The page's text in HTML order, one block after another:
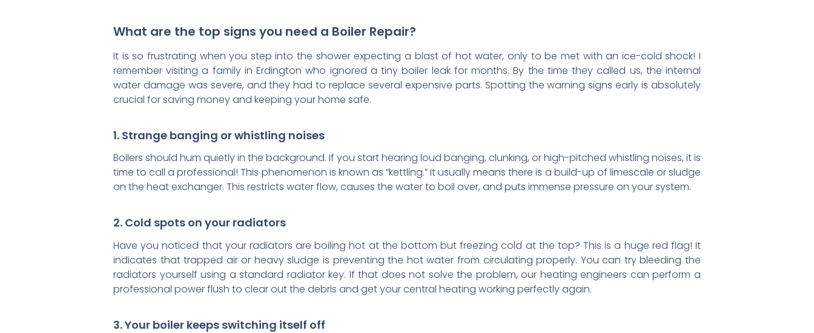
What are the top signs you need a Boiler Repair?
It is so frustrating when you step into the shower expecting a blast of hot water, only to be met with an ice-cold shock! I
remember visiting a family in Erdington who ignored a tiny boiler leak for months. By the time they called us, the internal
water damage was severe, and they had to replace several expensive parts. Spotting the warning signs early is absolutely
crucial for saving money and keeping your home safe.
1. Strange banging or whistling noises
Boilers should hum quietly in the background. If you start hearing loud banging, clunking, or high-pitched whistling noises, it is
time to call a professional! This phenomenon is known as “kettling.” It usually means there is a build-up of limescale or sludge
on the heat exchanger. This restricts water flow, causes the water to boil over, and puts immense pressure on your system.
2. Cold spots on your radiators
Have you noticed that your radiators are boiling hot at the bottom but freezing cold at the top? This is a huge red flag! It
indicates that trapped air or heavy sludge is preventing the hot water from circulating properly. You can try bleeding the
radiators yourself using a standard radiator key. If that does not solve the problem, our heating engineers can perform a
professional power flush to clear out the debris and get your central heating working perfectly again.
3. Your boiler keeps switching itself off